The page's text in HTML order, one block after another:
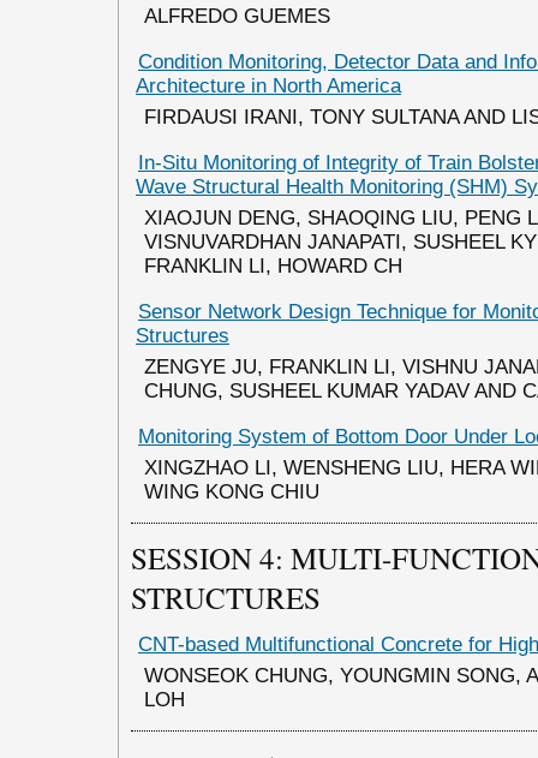
ALFREDO GUEMES
Condition Monitoring, Detector Data and
Architecture in North America
FIRDAUSI IRANI, TONY SULTANA AND
In-Situ Monitoring of Integrity of Train
Wave Structural Health Monitoring (SHM)
XIAOJUN DENG, SHAOQING LIU, PENG
VISNUVARDHAN JANAPATI, SUSHEEL
FRANKLIN LI, HOWARD CH
Sensor Network Design Technique for
Structures
ZENGYE JU, FRANKLIN LI, VISHNU
CHUNG, SUSHEEL KUMAR YADAV AND
Monitoring System of Bottom Door Under
XINGZHAO LI, WENSHENG LIU, HERA
WING KONG CHIU
SESSION 4: MULTI-
STRUCTURES
CNT-based Multifunctional Concrete for
WONSEOK CHUNG, YOUNGMIN SONG,
LOH